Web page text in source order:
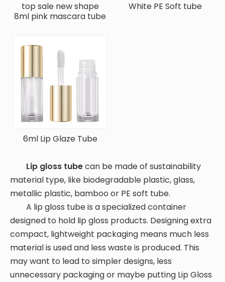
top sale new shape
8ml pink mascara tube
White PE Soft tube
6ml Lip Glaze Tube
Lip gloss tubecan be made of sustainability
material type, like biodegradable plastic, glass,
metallic plastic, bamboo or PE soft tube.
A lip gloss tube is a specialized container
designed to hold lip gloss products. Designing extra
compact, lightweight packaging means much less
material is used and less waste is produced. This
may want to lead to simpler designs, less
unnecessary packaging or maybe putting Lip Gloss